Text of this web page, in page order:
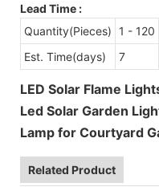
Lead Time :
Quantity(Pieces)
1 - 120
Est. Time(days)
7
LED Solar Flame
Led Solar Garden
Lamp for Courtyard
Related Product